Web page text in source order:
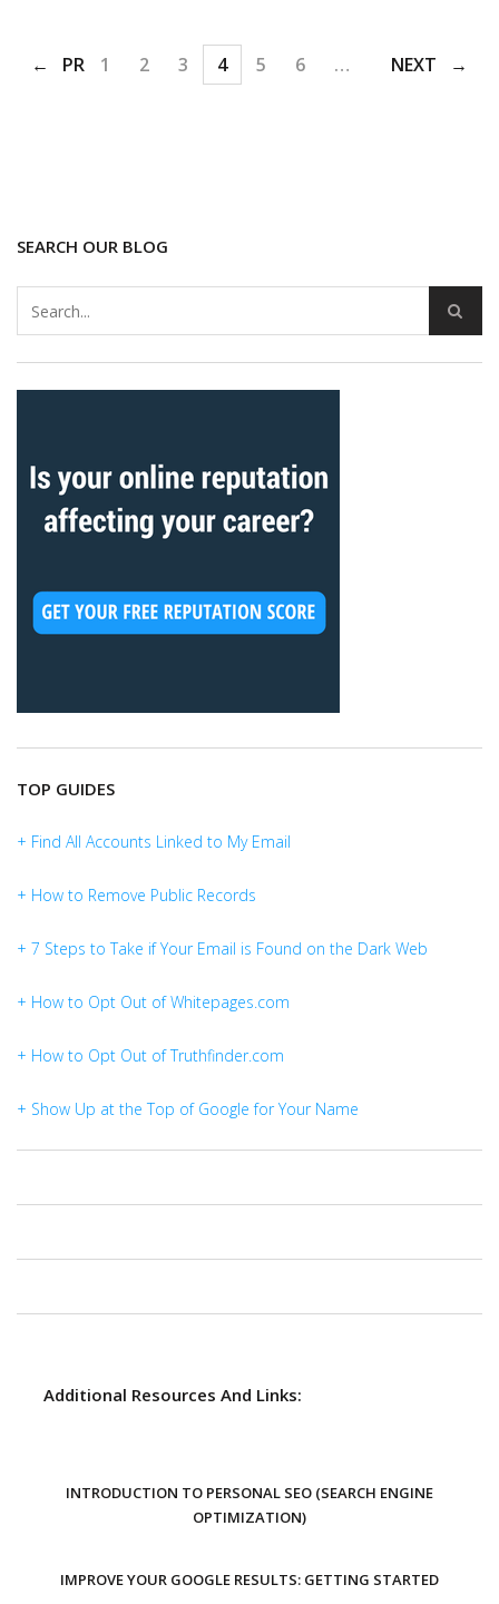
PREV1 2 3 4 5 6 … 48
NEXT
SEARCH OUR BLOG
TOP GUIDES
+ Find All Accounts Linked to My Email
+ How to Remove Public Records
+ 7 Steps to Take if Your Email is Found on the Dark Web
+ How to Opt Out of Whitepages.com
+ How to Opt Out of Truthfinder.com
+ Show Up at the Top of Google for Your Name
Additional Resources And Links:
INTRODUCTION TO PERSONAL SEO (SEARCH ENGINE
OPTIMIZATION)
IMPROVE YOUR GOOGLE RESULTS: GETTING STARTED